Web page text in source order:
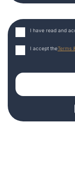
I have read and
I accept theTerms